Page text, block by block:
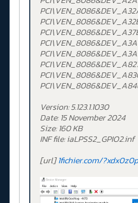
Version: 5.123.1.1030
Date: 15 November 2024
Size: 160 KB
INF file: iaLPSS2_GPIO2.inf
[url]1fichier.com/